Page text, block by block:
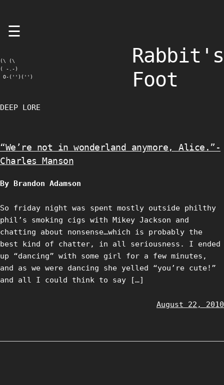
☰
(\ (\
( -.-)
O-('')('')
Rabbit's
Foot
DEEP LORE
“We’re not in wonderland anymore, Alice.”-
Charles Manson
By Brandon Adamson
So friday night was spent mostly outside philthy
phil’s smoking cigs with Mikey Jackson and
chatting about nonsense…which is probably the
best kind of chatter, in all seriousness. I ended
up “dancing” with some girl for a few minutes,
and as we were dancing she yelled “you’re cute!”
and all I could think to say […]
August 22, 2010